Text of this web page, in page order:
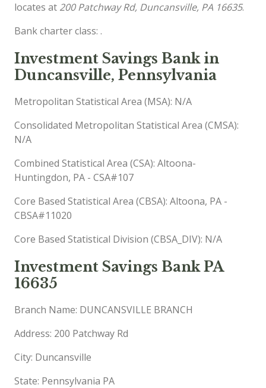
locates at 200 Patchway Rd, Duncansville, PA 16635.
Bank charter class: .
Investment Savings Bank in
Duncansville, Pennsylvania
Metropolitan Statistical Area (MSA): N/A
Consolidated Metropolitan Statistical Area (CMSA):
N/A
Combined Statistical Area (CSA): Altoona-
Huntingdon, PA - CSA#107
Core Based Statistical Area (CBSA): Altoona, PA -
CBSA#11020
Core Based Statistical Division (CBSA_DIV): N/A
Investment Savings Bank PA
16635
Branch Name: DUNCANSVILLE BRANCH
Address: 200 Patchway Rd
City: Duncansville
State: Pennsylvania PA